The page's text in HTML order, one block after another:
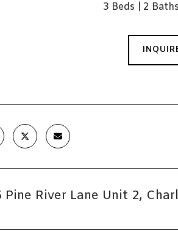
3 Beds 2 Baths
Pine River Lane Unit 2,